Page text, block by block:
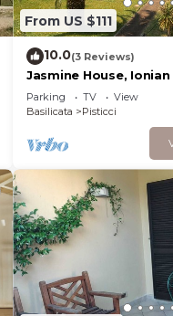
From US $111
10.0(3 Reviews)
Jasmine House,
very close to the sea,
Parking TV
View
Basilicata
Pisticci